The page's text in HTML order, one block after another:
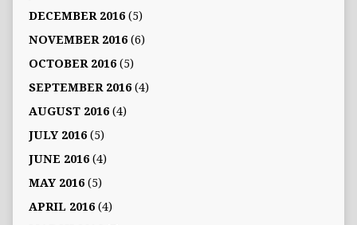
DECEMBER 2016(5)
NOVEMBER 2016(6)
OCTOBER 2016(5)
SEPTEMBER 2016(4)
AUGUST 2016(4)
JULY 2016(5)
JUNE 2016(4)
MAY 2016(5)
APRIL 2016(4)